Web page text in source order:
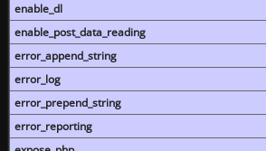
enable_dl
enable_post_data_reading
error_append_string
error_log
error_prepend_string
error_reporting